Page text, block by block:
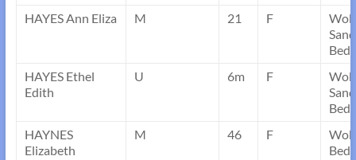
HAYES Ann Eliza
M 21 F
HAYES Ethel
Edith
U 6m F
HAYNES
Elizabeth
M 46 F